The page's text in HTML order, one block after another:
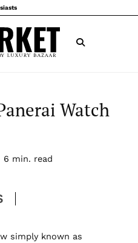
Watch
6 min. read
simply known as